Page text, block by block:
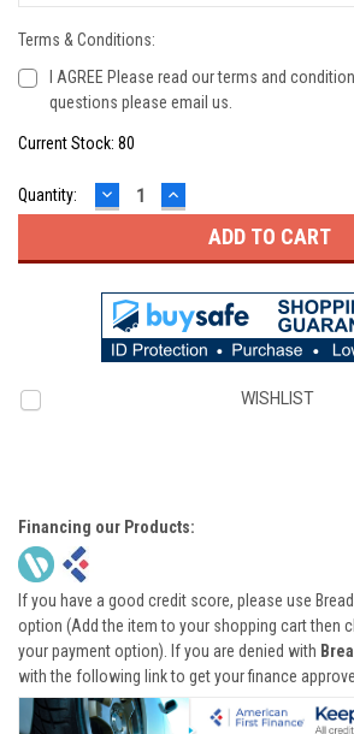
Terms & Conditions:
I AGREE Please read our terms and
questions please email us.
Current Stock: 80
Quantity: DECREASE
QUANTITY:
INCREASE
QUANTITY:
WISHLIST
Financing our Products:
If you have a good credit score, please use
option (Add the item to your shopping cart then
your payment option). If you are denied with
with the following link to get your finance